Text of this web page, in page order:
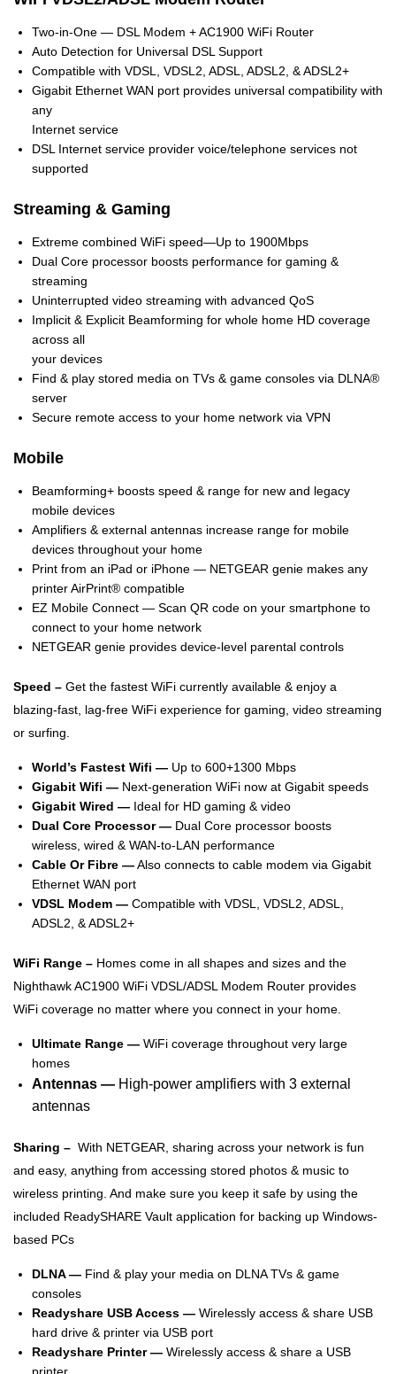
Two-in-One — DSL Modem + AC1900 WiFi Router
Auto Detection for Universal DSL Support
Compatible with VDSL, VDSL2, ADSL, ADSL2, & ADSL2+
Gigabit Ethernet WAN port provides universal compatibility with
any
Internet service
DSL Internet service provider voice/telephone services not
supported
Streaming & Gaming
Extreme combined WiFi speed—Up to 1900Mbps
Dual Core processor boosts performance for gaming &
streaming
Uninterrupted video streaming with advanced QoS
Implicit & Explicit Beamforming for whole home HD coverage
across all
your devices
Find & play stored media on TVs & game consoles via DLNA®
server
Secure remote access to your home network via VPN
Mobile
Beamforming+ boosts speed & range for new and legacy
mobile devices
Amplifiers & external antennas increase range for mobile
devices throughout your home
Print from an iPad or iPhone — NETGEAR genie makes any
printer AirPrint® compatible
EZ Mobile Connect — Scan QR code on your smartphone to
connect to your home network
NETGEAR genie provides device-level parental controls
Speed – Get the fastest WiFi currently available & enjoy a
blazing-fast, lag-free WiFi experience for gaming, video streaming
or surfing.
World’s Fastest Wifi — Up to 600+1300 Mbps
Gigabit Wifi — Next-generation WiFi now at Gigabit speeds
Gigabit Wired — Ideal for HD gaming & video
Dual Core Processor — Dual Core processor boosts
wireless, wired & WAN-to-LAN performance
Cable Or Fibre —Also connects to cable modem via Gigabit
Ethernet WAN port
VDSL Modem — Compatible with VDSL, VDSL2, ADSL,
ADSL2, & ADSL2+
WiFi Range – Homes come in all shapes and sizes and the
Nighthawk AC1900 WiFi VDSL/ADSL Modem Router provides
WiFi coverage no matter where you connect in your home.
Ultimate Range — WiFi coverage throughout very large
homes
Antennas — High-power amplifiers with 3 external
antennas
Sharing – With NETGEAR, sharing across your network is fun
and easy, anything from accessing stored photos & music to
wireless printing. And make sure you keep it safe by using the
included ReadySHARE Vault application for backing up Windows-
based PCs
DLNA — Find & play your media on DLNA TVs & game
consoles
Readyshare USB Access — Wirelessly access & share USB
hard drive & printer via USB port
Readyshare Printer — Wirelessly access & share a USB